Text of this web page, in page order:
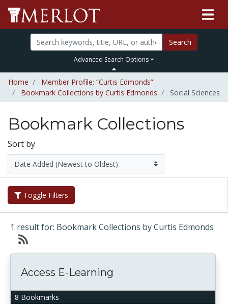
Search
Advanced Search Options
Home
Member Profile: “Curtis Edmonds”
Bookmark Collections by Curtis Edmonds
Social Sciences
Bookmark Collections
Sort by
Toggle Filters
1 result for: Bookmark Collections by Curtis Edmonds
8 Bookmarks
Access E-Learning